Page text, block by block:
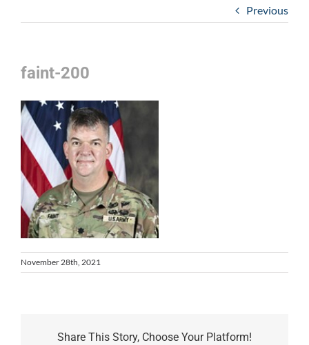
Previous
faint-200
November 28th, 2021
Share This Story, Choose Your Platform!